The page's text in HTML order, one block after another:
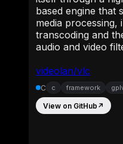
videolan/vlc
based engine that
media processing,
transcoding and
audio and video
C c framework
View on GitHub ↗